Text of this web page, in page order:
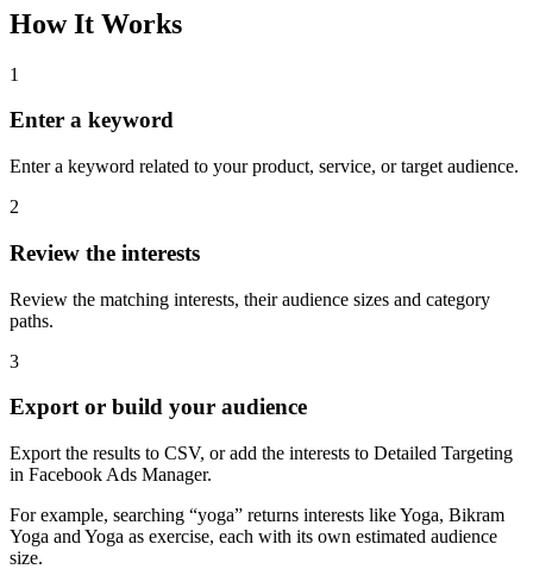
How It Works
1
Enter a keyword
Enter a keyword related to your product, service, or target audience.
2
Review the interests
Review the matching interests, their audience sizes and category
paths.
3
Export or build your audience
Export the results to CSV, or add the interests to Detailed Targeting
in Facebook Ads Manager.
For example, searching “yoga” returns interests like Yoga, Bikram
Yoga and Yoga as exercise, each with its own estimated audience
size.